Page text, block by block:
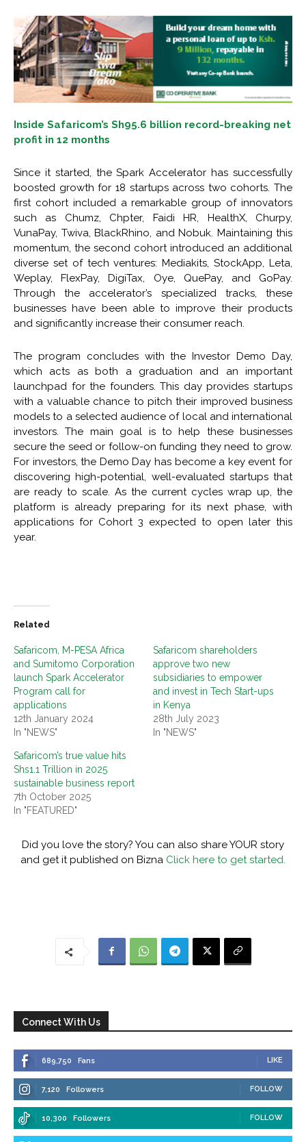
Inside Safaricom’s Sh95.6 billion record-breaking net
profit in 12 months
Since it started, the Spark Accelerator has successfully
boosted growth for 18 startups across two cohorts. The
first cohort included a remarkable group of innovators
such as Chumz, Chpter, Faidi HR, HealthX, Churpy,
VunaPay, Twiva, BlackRhino, and Nobuk. Maintaining this
momentum, the second cohort introduced an additional
diverse set of tech ventures: Mediakits, StockApp, Leta,
Weplay, FlexPay, DigiTax, Oye, QuePay, and GoPay.
Through the accelerator’s specialized tracks, these
businesses have been able to improve their products
and significantly increase their consumer reach.
The program concludes with the Investor Demo Day,
which acts as both a graduation and an important
launchpad for the founders. This day provides startups
with a valuable chance to pitch their improved business
models to a selected audience of local and international
investors. The main goal is to help these businesses
secure the seed or follow-on funding they need to grow.
For investors, the Demo Day has become a key event for
discovering high-potential, well-evaluated startups that
are ready to scale. As the current cycles wrap up, the
platform is already preparing for its next phase, with
applications for Cohort 3 expected to open later this
year.
Related
Safaricom, M-PESA Africa
and Sumitomo Corporation
launch Spark Accelerator
Program call for
applications
12th January 2024
In "NEWS"
Safaricom shareholders
approve two new
subsidiaries to empower
and invest in Tech Start-ups
in Kenya
28th July 2023
In "NEWS"
Safaricom’s true value hits
Shs1.1 Trillion in 2025
sustainable business report
7th October 2025
In "FEATURED"
Did you love the story? You can also share YOUR story
and get it published on Bizna Click here to get started.
Connect With Us
689,750 Fans LIKE
7,120 Followers FOLLOW
10,300 Followers FOLLOW